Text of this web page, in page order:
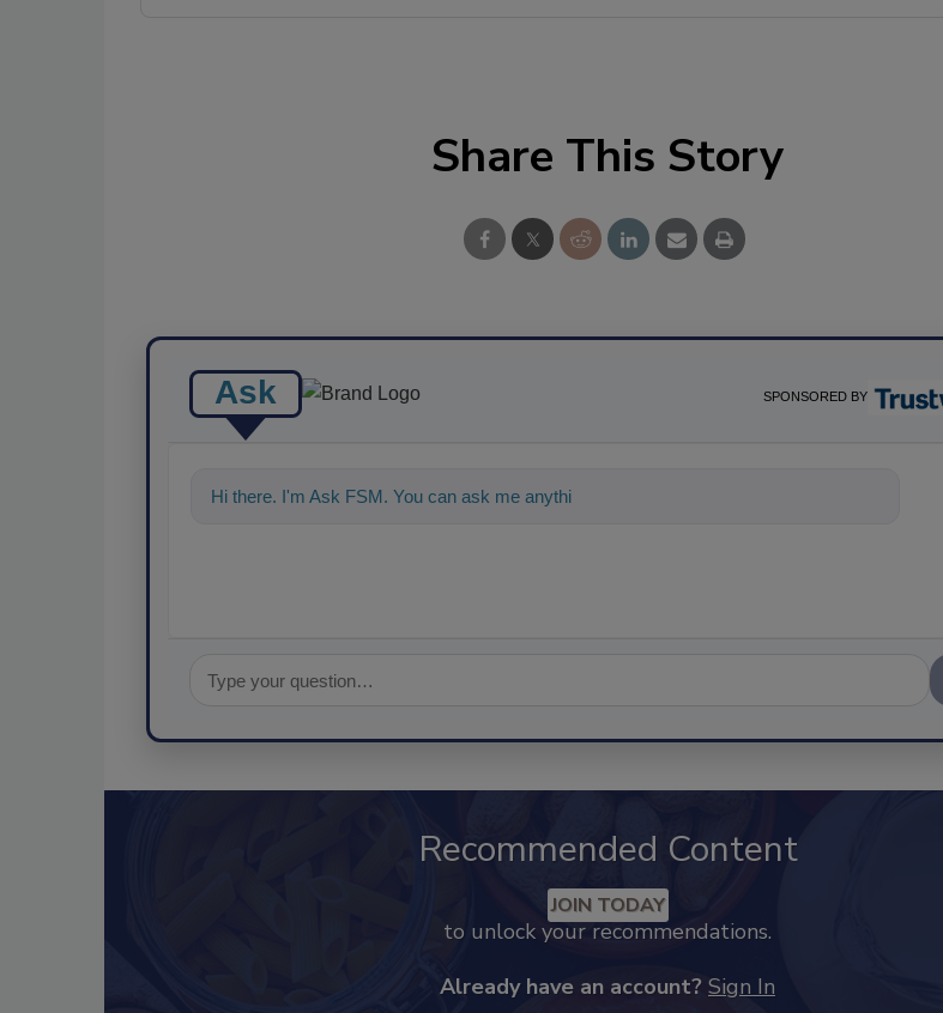
Share This Story
Ask SPONSORED BY
Hi there. I'm Ask FSM. You can ask me anything about science-based solutions f
Recommended Content
JOIN TODAY
to unlock your recommendations.
Already have an account? Sign In